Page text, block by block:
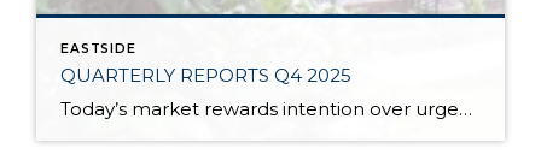
EASTSIDE
QUARTERLY REPORTS Q4 2025
Today’s market rewards intention over urgency. Throughout 2025, sellers who focused on thoughtful preparation, strategic pricing, and strong presentation continued to achieve solid outcomes—even as buyers became more selective. Home values largely held steady even while homes generally took a bit longer to sell; this reflected more selective buyers, not a lack of demand. Buyers […]